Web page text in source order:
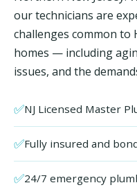
our technicians are
challenges common to
homes — including
issues, and the
✅NJ Licensed Master
✅Fully insured and
✅24/7 emergency